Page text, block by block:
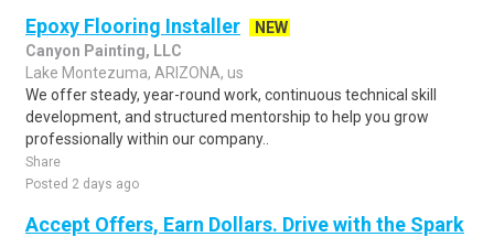
Epoxy Flooring Installer
NEW
Canyon Painting, LLC
Lake Montezuma, ARIZONA, us
We offer steady, year-round work, continuous technical skill
development, and structured mentorship to help you grow
professionally within our company..
Share
Posted 2 days ago
Accept Offers, Earn Dollars. Drive with the Spark